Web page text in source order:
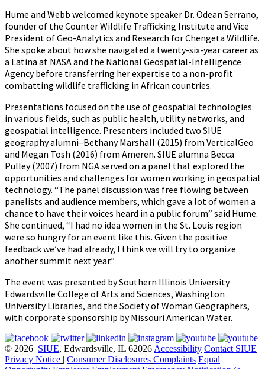
Hume and Webb welcomed keynote speaker Dr. Odean Serrano,
founder of the Counter Wildlife Trafficking Institute and Vice
President of Geo-Analytics and Research for Chengeta Wildlife.
She spoke about how she navigated a twenty-six-year career as
a Latina at NASA and the National Geospatial-Intelligence
Agency before transferring her expertise to a non-profit
combatting wildlife trafficking in African countries.
Presentations focused on the use of geospatial technologies
in various fields, such as public health, utility networks, and
geospatial intelligence. Presenters included two SIUE
geography alumni–Bethany Marshall (2015) from VerticalGeo
and Megan Tosh (2016) from Ameren. SIUE alumna Becca
Pulley (2007) from NGA served on a panel that explored the
opportunities and challenges for women working in geospatial
technology. “The panel discussion was free flowing between
panelists and audience members, which gave a lot of women a
chance to have their voices heard in a public forum” said Hume.
She continued, “I had no idea women in the St. Louis region
were so hungry for an event like this. Given the positive
feedback we’ve had already, I think we will try to organize
another summit next year.”
The event was presented by Southern Illinois University
Edwardsville College of Arts and Sciences, Washington
University Libraries, and the Society of Woman Geographers,
with corporate sponsorship by Missouri American Water.
© 2026 SIUE, Edwardsville, IL 62026 Accessibility Contact SIUE
Privacy Notice | Consumer Disclosures Complaints Equal